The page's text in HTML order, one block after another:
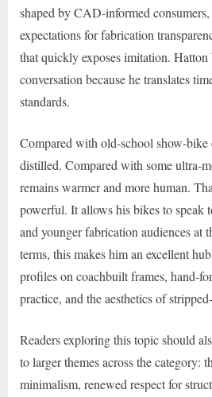
shaped by CAD-informed
expectations for fabrication
that quickly exposes imitation. Hatton
conversation because he translates
standards.
Compared with old-school show-bike
distilled. Compared with some ultra-
remains warmer and more human.
powerful. It allows his bikes to speak
and younger fabrication audiences at
terms, this makes him an excellent
profiles on coachbuilt frames, hand-
practice, and the aesthetics of
Readers exploring this topic should
to larger themes across the category:
minimalism, renewed respect for